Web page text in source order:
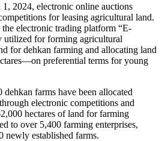
2024, electronic online auctions
for leasing agricultural land.
electronic trading platform “E-
utilized for forming agricultural
for dehkan farming and allocating land
preferential terms for young
farms have been allocated
electronic competitions and
hectares of land for farming
to over 5,400 farming enterprises,
newly established farms.